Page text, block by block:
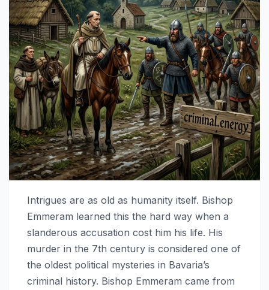
Intrigues are as old as humanity itself. Bishop
Emmeram learned this the hard way when a
slanderous accusation cost him his life. His
murder in the 7th century is considered one of
the oldest political mysteries in Bavaria’s
criminal history. Bishop Emmeram came from